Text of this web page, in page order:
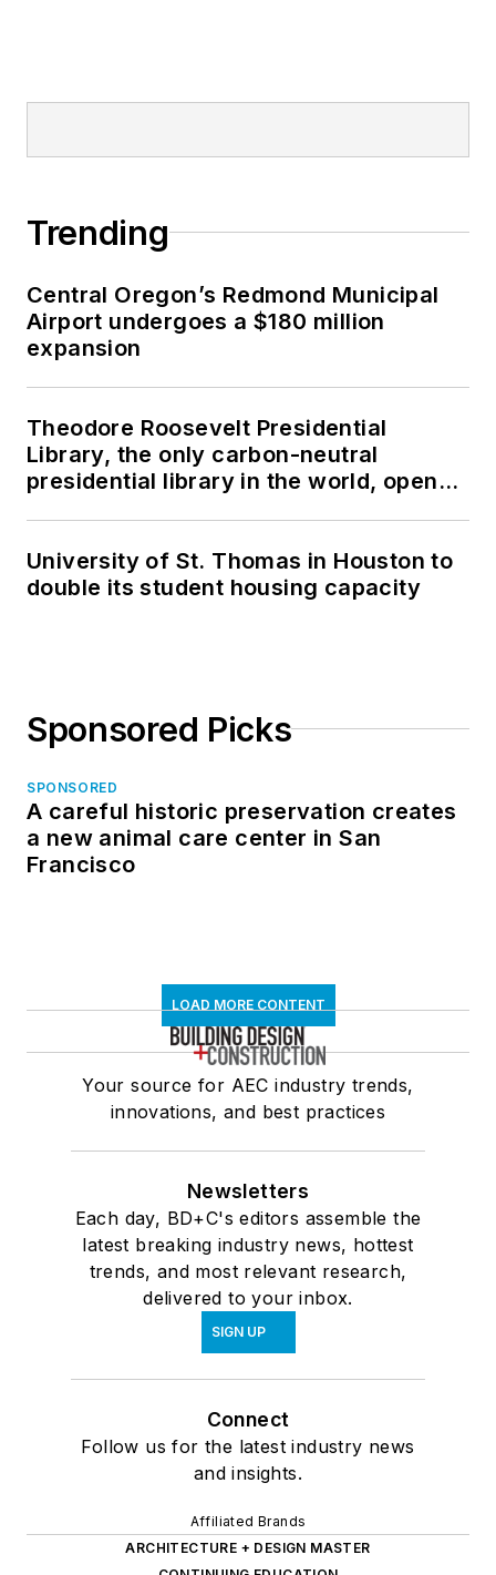
Trending
Central Oregon’s Redmond Municipal
Airport undergoes a $180 million
expansion
Theodore Roosevelt Presidential
Library, the only carbon-neutral
presidential library in the world, opens
University of St. Thomas in Houston to
double its student housing capacity
Sponsored Picks
SPONSORED
A careful historic preservation creates
a new animal care center in San
Francisco
LOAD MORE CONTENT
Your source for AEC industry trends,
innovations, and best practices
Newsletters
Each day, BD+C's editors assemble the
latest breaking industry news, hottest
trends, and most relevant research,
delivered to your inbox.
SIGN UP
Connect
Follow us for the latest industry news
and insights.
Affiliated Brands
ARCHITECTURE + DESIGN MASTER